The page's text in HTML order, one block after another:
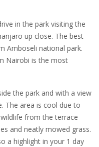
in the park visiting the
up close. The best
Amboseli national park.
Nairobi is the most
the park and with a view
The area is cool due to
from the terrace
and neatly mowed grass.
a highlight in your 1 day